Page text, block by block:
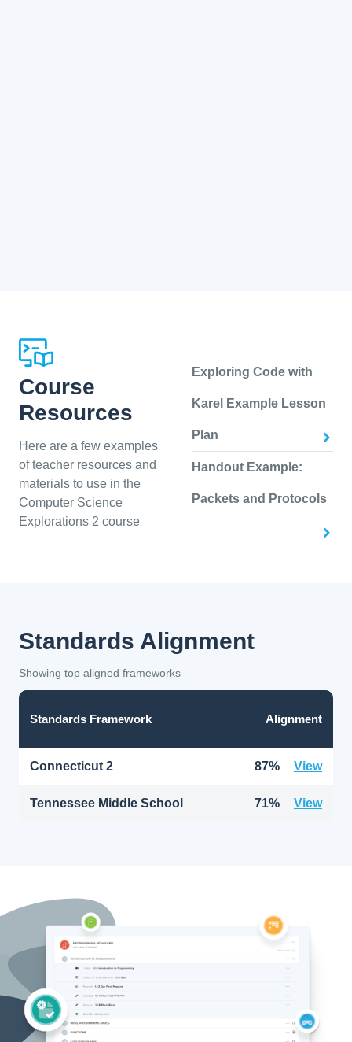
Course
Resources
Here are a few examples
of teacher resources and
materials to use in the
Computer Science
Explorations 2 course
Exploring Code with
Karel Example Lesson
Plan
Handout Example:
Packets and Protocols
Standards Alignment
Showing top aligned frameworks
Standards Framework Alignment
Connecticut 2 87% View
Tennessee Middle School 71% View